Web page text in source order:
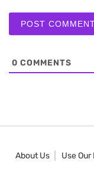
0 COMMENTS
About Us Use Our